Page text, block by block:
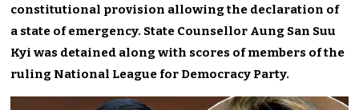
constitutional provision allowing the declaration of
a state of emergency. State Counsellor Aung San Suu
Kyi was detained along with scores of members of the
ruling National League for Democracy Party.